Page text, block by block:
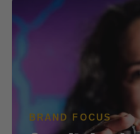
BRAND FOCUS